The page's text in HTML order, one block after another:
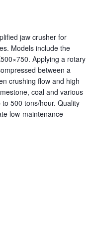
jaw crusher for
Models include the
Applying a rotary
between a
crushing flow and high
coal and various
500 tons/hour. Quality
low-maintenance